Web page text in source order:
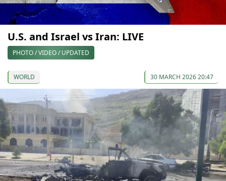
U.S. and Israel vs Iran: LIVE
PHOTO / VIDEO / UPDATED
WORLD 30 MARCH 2026 20:47